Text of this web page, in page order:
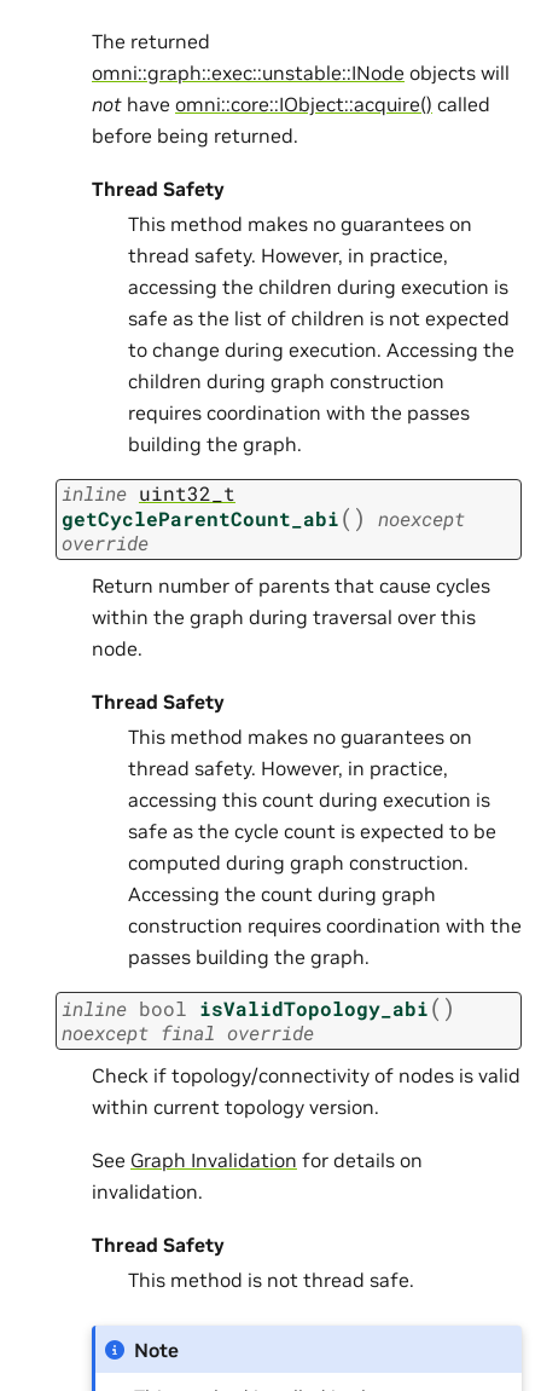
The returned
omni::graph::exec::unstable::INode objects will
not have omni::core::IObject::acquire() called
before being returned.
Thread Safety
This method makes no guarantees on
thread safety. However, in practice,
accessing the children during execution is
safe as the list of children is not expected
to change during execution. Accessing the
children during graph construction
requires coordination with the passes
building the graph.
inline uint32_t
getCycleParentCount_abi( )
noexcept
override
Return number of parents that cause cycles
within the graph during traversal over this
node.
Thread Safety
This method makes no guarantees on
thread safety. However, in practice,
accessing this count during execution is
safe as the cycle count is expected to be
computed during graph construction.
Accessing the count during graph
construction requires coordination with the
passes building the graph.
inline bool isValidTopology_abi( )
noexcept final override
Check if topology/connectivity of nodes is valid
within current topology version.
See Graph Invalidation for details on
invalidation.
Thread Safety
This method is not thread safe.
Note